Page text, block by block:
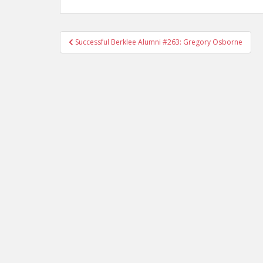
Post navigation
Successful Berklee Alumni #263: Gregory Osborne